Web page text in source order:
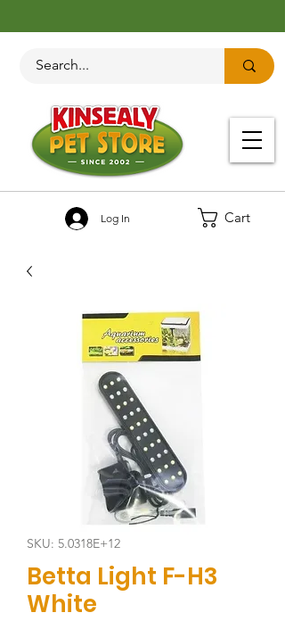
Cart
Log In
SKU: 5.0318E+12
Betta Light F-H3
White